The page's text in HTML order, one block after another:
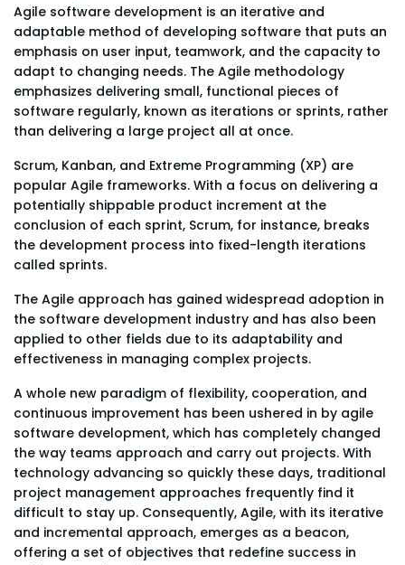
Agile software development is an iterative and
adaptable method of developing software that puts an
emphasis on user input, teamwork, and the capacity to
adapt to changing needs. The Agile methodology
emphasizes delivering small, functional pieces of
software regularly, known as iterations or sprints, rather
than delivering a large project all at once.
Scrum, Kanban, and Extreme Programming (XP) are
popular Agile frameworks. With a focus on delivering a
potentially shippable product increment at the
conclusion of each sprint, Scrum, for instance, breaks
the development process into fixed-length iterations
called sprints.
The Agile approach has gained widespread adoption in
the software development industry and has also been
applied to other fields due to its adaptability and
effectiveness in managing complex projects.
A whole new paradigm of flexibility, cooperation, and
continuous improvement has been ushered in by agile
software development, which has completely changed
the way teams approach and carry out projects. With
technology advancing so quickly these days, traditional
project management approaches frequently find it
difficult to stay up. Consequently, Agile, with its iterative
and incremental approach, emerges as a beacon,
offering a set of objectives that redefine success in